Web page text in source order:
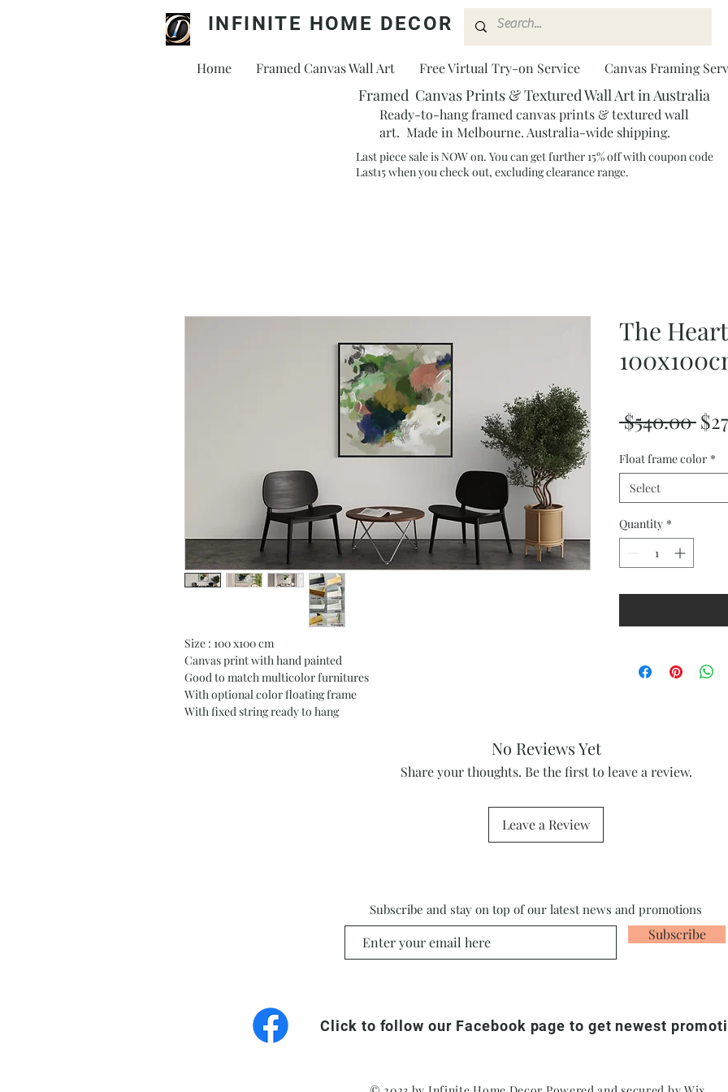
INFINITE HOME DECOR
Home Framed Canvas Wall Art Free Virtual Try-on Service Canvas Framing
Framed Canvas Prints & Textured Wall Art in Australia
Ready-to-hang framed canvas prints & textured wall
art. Made in Melbourne. Australia-wide shipping.
Last piece sale is NOW on. You can get further 15% off with coupon code
Last15 when you check out, excluding clearance range.​
Size : 100 x100 cm
Canvas print with hand painted
Good to match multicolor furnitures
With optional color floating frame
With fixed string ready to hang
The
$540.00
Float frame color *
Select
Quantity *
No Reviews Yet
Share your thoughts. Be the first to leave a review.
Leave a Review
Subscribe and stay on top of our latest news and promotions
Subscribe
Click to follow our Facebook page to get newest